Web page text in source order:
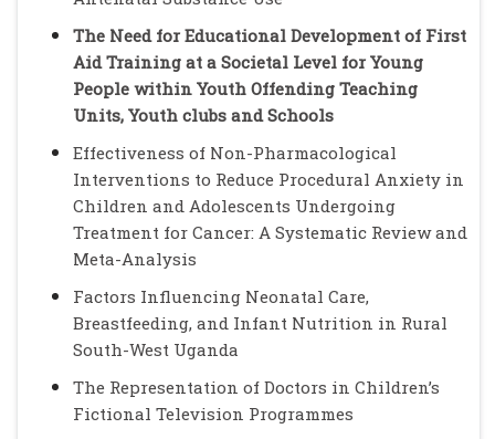
The Need for Educational Development of First
Aid Training at a Societal Level for Young
People within Youth Offending Teaching
Units, Youth clubs and Schools
Effectiveness of Non-Pharmacological
Interventions to Reduce Procedural Anxiety in
Children and Adolescents Undergoing
Treatment for Cancer: A Systematic Review and
Meta-Analysis
Factors Influencing Neonatal Care,
Breastfeeding, and Infant Nutrition in Rural
South-West Uganda
The Representation of Doctors in Children’s
Fictional Television Programmes